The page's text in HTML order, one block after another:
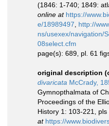
(1846: 1-740; 1849:
online at https://
e/18989497
http://
ns/usexex/navigation/
08select.cfm
page(s): 689, pl. 61
original description
divaricata McCrady,
Gymnopthalmata of
Proceedings of the
History 1: 103-221, pls
at https://